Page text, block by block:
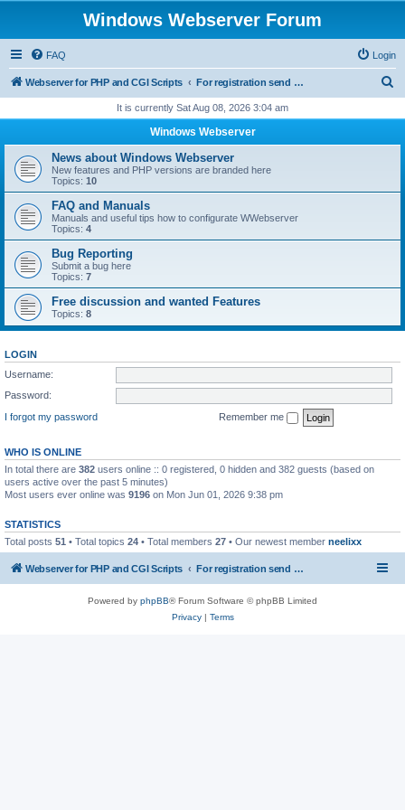
Windows Webserver Forum
FAQ Login
Webserver for PHP and CGI Scripts For registration send email to mwiede@mwiede.de
r
h
It is currently Sat Aug 08, 2026 3:04 am
Windows Webserver
News about Windows Webserver
New features and PHP versions are branded here
Topics: 10
FAQ and Manuals
Manuals and useful tips how to configurate WWebserver
Topics: 4
Bug Reporting
Submit a bug here
Topics: 7
Free discussion and wanted Features
Topics: 8
LOGIN
Username:
Password:
I forgot my password
Remember me
WHO IS ONLINE
In total there are 382 users online :: 0 registered, 0 hidden and 382 guests (based on
users active over the past 5 minutes)
Most users ever online was 9196 on Mon Jun 01, 2026 9:38 pm
STATISTICS
Total posts 51 • Total topics 24 • Total members 27 • Our newest member neelixx
Webserver for PHP and CGI Scripts For registration send email to mwiede@mwiede.de
Powered by phpBB® Forum Software © phpBB Limited
Privacy| Terms